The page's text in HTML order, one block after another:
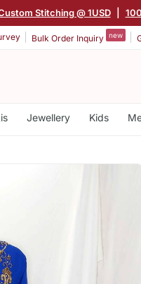
Stitching @ 1USD
Bulk Order Inquiry new
Jewellery Kids